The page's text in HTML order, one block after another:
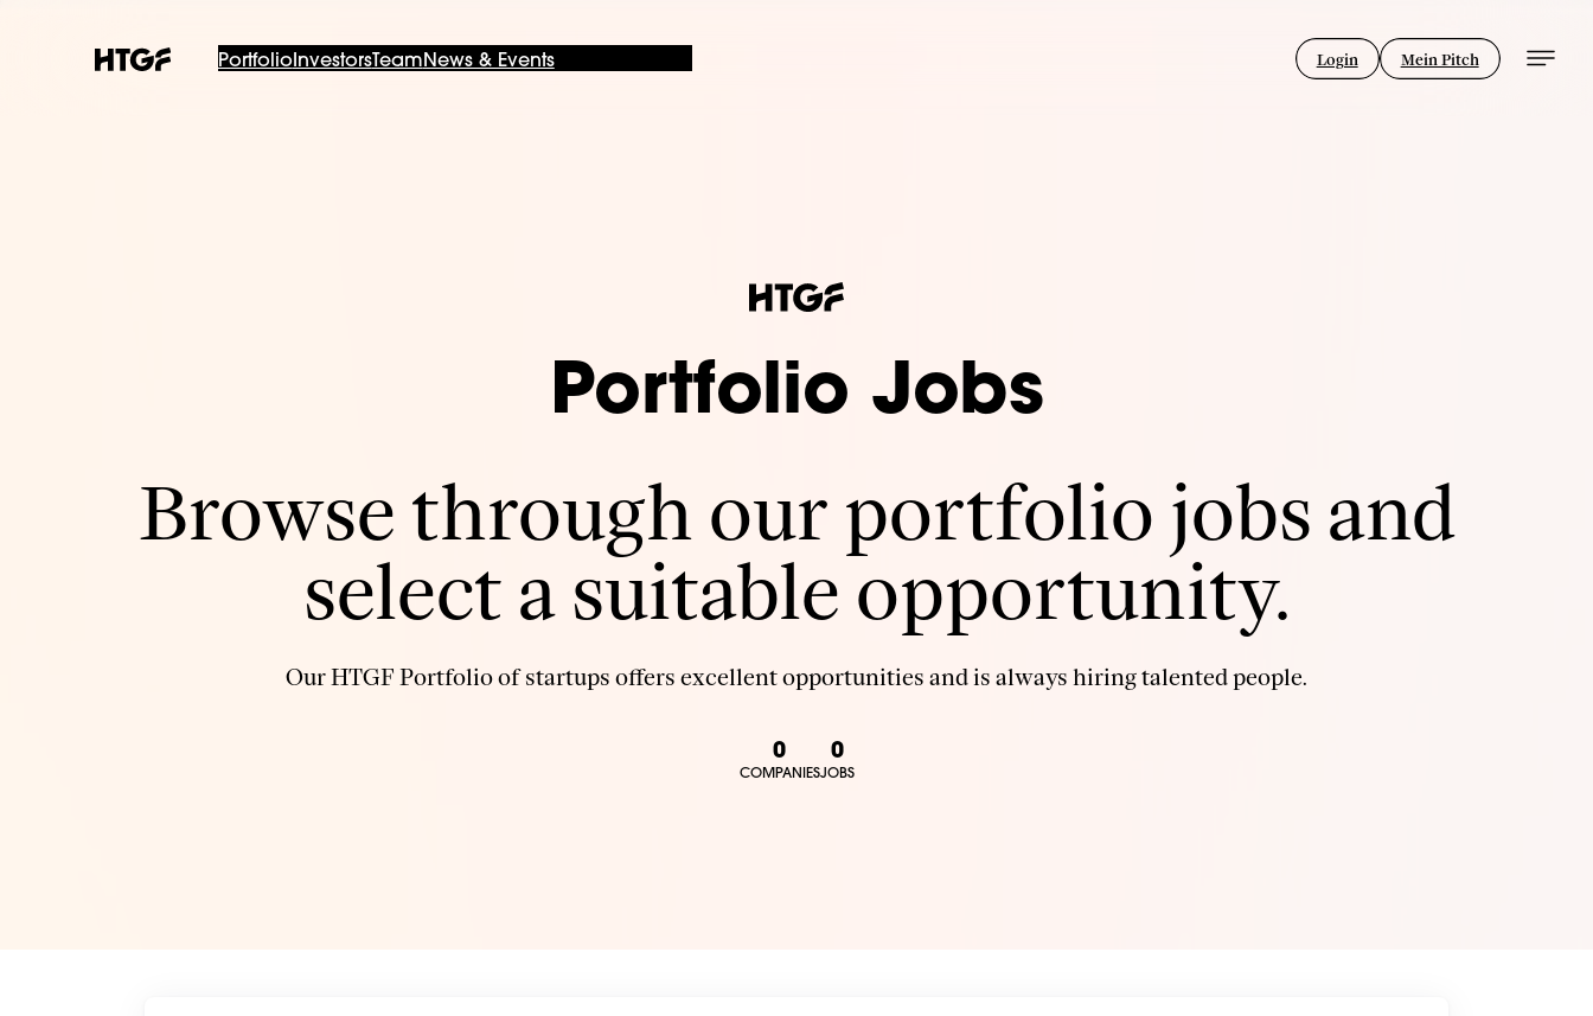
PortfolioInvestorsTeam News & Events Login Mein Pitch
Portfolio Jobs
Browse through our portfolio jobs and
select a suitable opportunity.
Our HTGF Portfolio of startups offers excellent opportunities and is always hiring talented people.
0
COMPANIES
0
JOBS